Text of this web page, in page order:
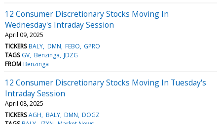
12 Consumer Discretionary Stocks Moving In
Wednesday's Intraday Session
April 09, 2025
TICKERS BALY DMN FEBO GPRO
TAGS GV Benzinga JDZG
FROM Benzinga
12 Consumer Discretionary Stocks Moving In Tuesday's
Intraday Session
April 08, 2025
TICKERS AGH BALY DMN DOGZ